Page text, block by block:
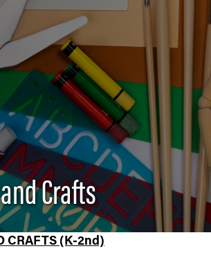
Crafts
CRAFTS (K-2nd)